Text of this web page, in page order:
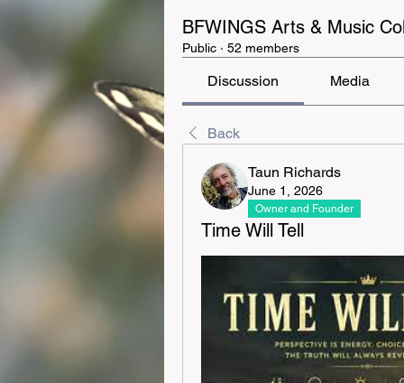
BFWINGS Arts & Music
Public · 52 members
Discussion Media
Back
Taun Richards
June 1, 2026
Owner and Founder
Time Will Tell